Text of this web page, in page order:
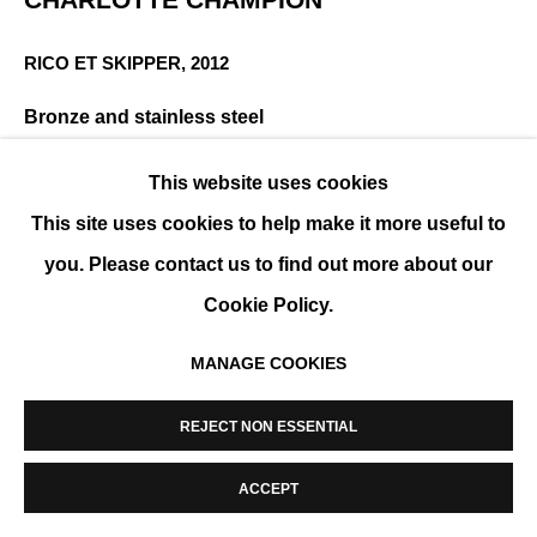
COPYRIGHT © 2026 K+Y GALLERY
This website uses cookies
This site uses cookies to help make it more useful to
you. Please contact us to find out more about our
Cookie Policy.
MANAGE COOKIES
REJECT NON ESSENTIAL
ACCEPT
RICO ET SKIPPER, 2012
Bronze and stainless steel